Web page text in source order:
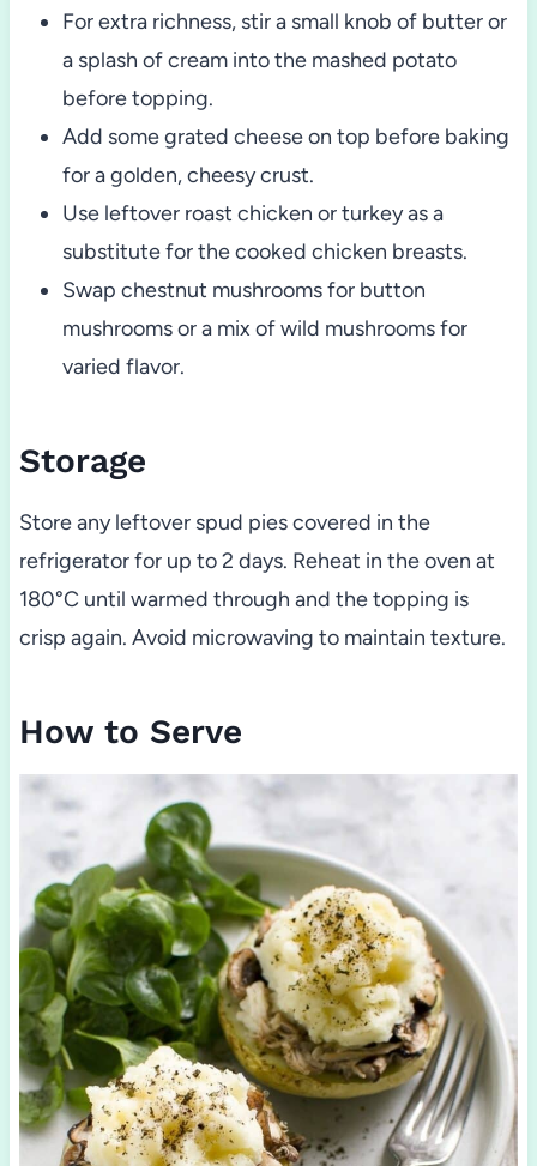
For extra richness, stir a small knob of butter or
a splash of cream into the mashed potato
before topping.
Add some grated cheese on top before baking
for a golden, cheesy crust.
Use leftover roast chicken or turkey as a
substitute for the cooked chicken breasts.
Swap chestnut mushrooms for button
mushrooms or a mix of wild mushrooms for
varied flavor.
Storage
Store any leftover spud pies covered in the
refrigerator for up to 2 days. Reheat in the oven at
180°C until warmed through and the topping is
crisp again. Avoid microwaving to maintain texture.
How to Serve